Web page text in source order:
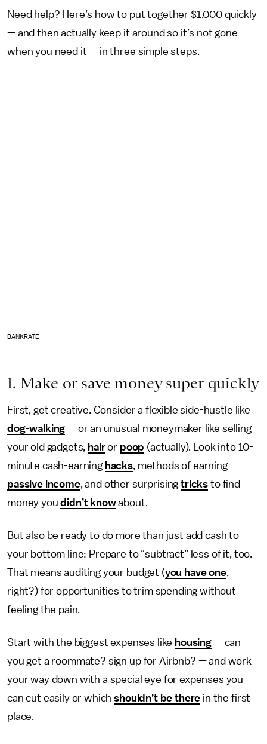
Need help? Here’s how to put together $1,000 quickly
— and then actually keep it around so it’s not gone
when you need it — in three simple steps.
BANKRATE
1. Make or save money super quickly
First, get creative. Consider a flexible side-hustle like
dog-walking — or an unusual moneymaker like selling
your old gadgets, hairor poop (actually). Look into 10-
minute cash-earning hacks, methods of earning
passive income, and other surprisingtricks to find
money youdidn’t knowabout.
But also be ready to do more than just add cash to
your bottom line: Prepare to “subtract” less of it, too.
That means auditing your budget (you have one,
right?) for opportunities to trim spending without
feeling the pain.
Start with the biggest expenses like housing— can
you get a roommate? sign up for Airbnb? — and work
your way down with a special eye for expenses you
can cut easily or whichshouldn’t be there in the first
place.